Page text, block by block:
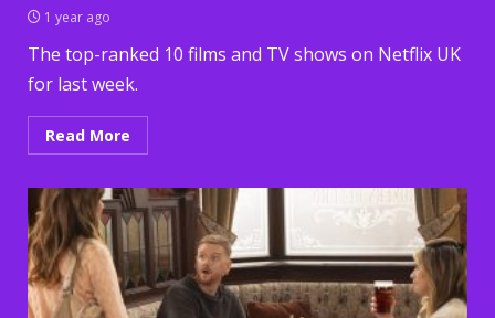
1 year ago
The top-ranked 10 films and TV shows on Netflix UK
for last week.
Read More